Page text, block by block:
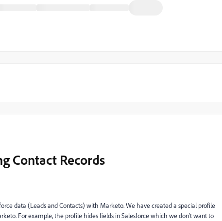
Contact Records
data (Leads and Contacts) with Marketo. We have created a special profile
For example, the profile hides fields in Salesforce which we don't want to